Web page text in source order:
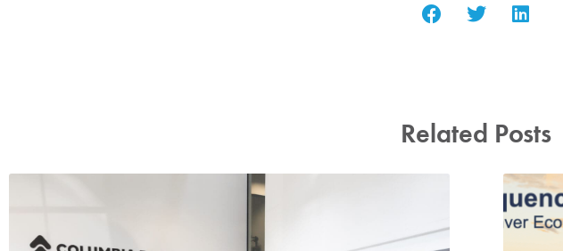
Related Posts